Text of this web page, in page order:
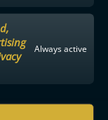
Always active